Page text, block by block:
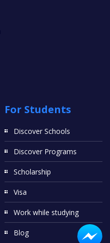
For Students
Discover Schools
Discover Programs
Scholarship
Visa
Work while studying
Blog